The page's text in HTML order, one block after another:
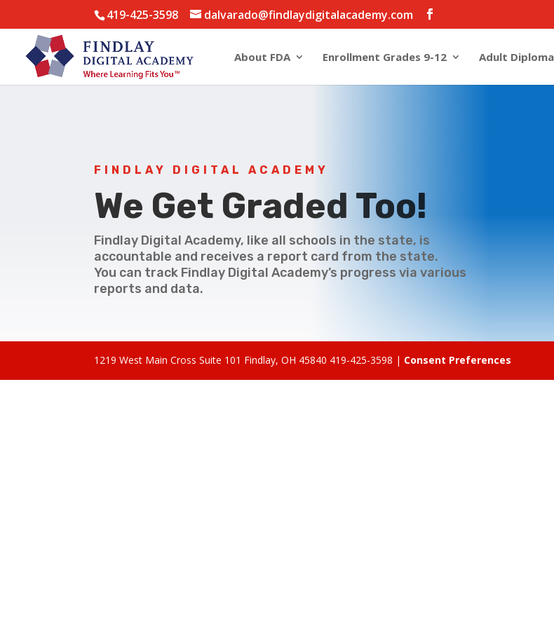
419-425-3598 dalvarado@findlaydigitalacademy.com
About FDA Enrollment Grades 9-12 Adult
FINDLAY DIGITAL ACADEMY
We Get Graded Too!
Findlay Digital Academy, like all schools in the state, is
accountable and receives a report card from the state.
You can track Findlay Digital Academy’s progress via various
reports and data.
1219 West Main Cross Suite 101 Findlay, OH 45840 419-425-3598 | Consent Preferences